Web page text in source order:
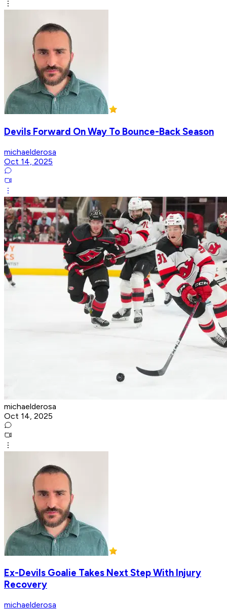
Devils Forward On Way To Bounce-Back Season
michaelderosa
Oct 14, 2025
michaelderosa
Oct 14, 2025
Ex-Devils Goalie Takes Next Step With Injury
Recovery
michaelderosa